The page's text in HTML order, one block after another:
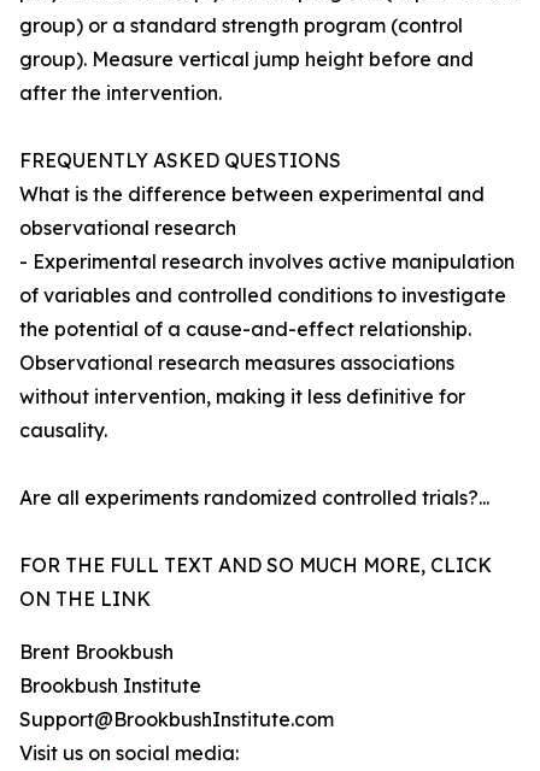
group) or a standard strength program (control
group). Measure vertical jump height before and
after the intervention.
FREQUENTLY ASKED QUESTIONS
What is the difference between experimental and
observational research
- Experimental research involves active manipulation
of variables and controlled conditions to investigate
the potential of a cause-and-effect relationship.
Observational research measures associations
without intervention, making it less definitive for
causality.
Are all experiments randomized controlled trials?...
FOR THE FULL TEXT AND SO MUCH MORE, CLICK
ON THE LINK
Brent Brookbush
Brookbush Institute
Support@BrookbushInstitute.com
Visit us on social media: